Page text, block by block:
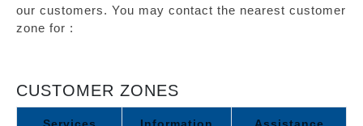
our customers. You may contact the nearest customer
zone for :
CUSTOMER ZONES